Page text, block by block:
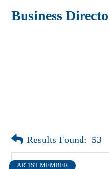
Business
Results Found: 53
ARTIST MEMBER